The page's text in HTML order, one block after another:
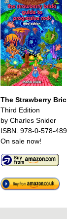
The Strawberry
Third Edition
by Charles Snider
ISBN: 978-0-578-
On sale now!